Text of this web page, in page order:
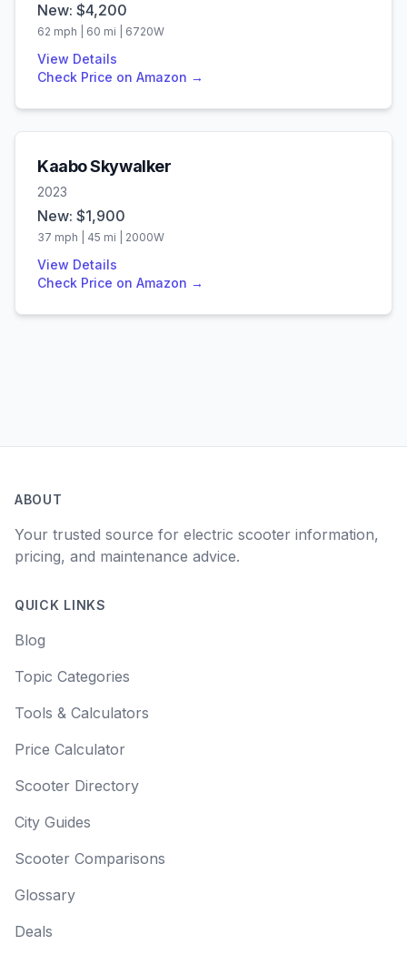
New: $4,200
62 mph | 60 mi | 6720W
View Details
Check Price on Amazon →
KaaboSkywalker
2023
New: $1,900
37 mph | 45 mi | 2000W
View Details
Check Price on Amazon →
ABOUT
Your trusted source for electric scooter information,
pricing, and maintenance advice.
QUICK LINKS
Blog
Topic Categories
Tools & Calculators
Price Calculator
Scooter Directory
City Guides
Scooter Comparisons
Glossary
Deals